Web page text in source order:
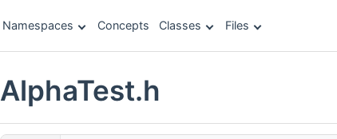
Namespaces Concepts Classes Files
AlphaTest.h